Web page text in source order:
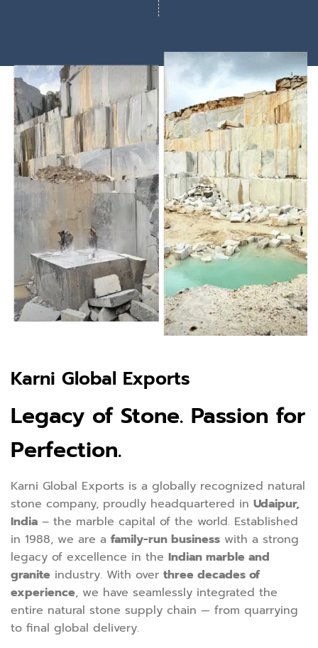
Karni Global Exports
Legacy of Stone. Passion for
Perfection.
Karni Global Exports is a globally recognized natural
stone company, proudly headquartered in Udaipur,
India – the marble capital of the world. Established
in 1988, we are a family-run business with a strong
legacy of excellence in the Indian marble and
granite industry. With over three decades of
experience, we have seamlessly integrated the
entire natural stone supply chain — from quarrying
to final global delivery.